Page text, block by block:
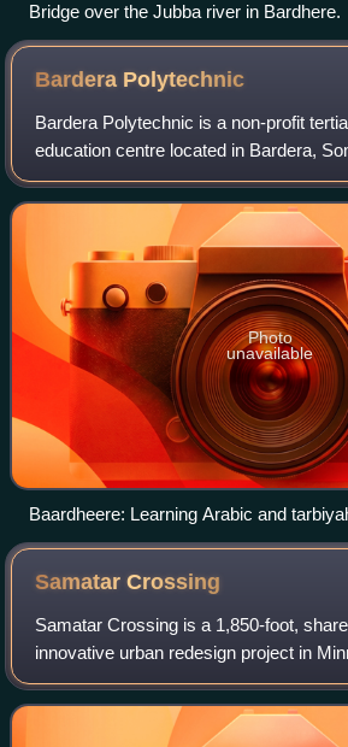
Bridge over the Jubba river in Bardhere.
Bardera Polytechnic
Bardera Polytechnic is a non-profit
education centre located in Bardera,
full name is Bardera Polytechnic
Polytechnic is the first post-sec
Photo
unavailable
Baardheere: Learning Arabic and
SamatarCrossing
Samatar Crossing is a 1,850-foot,
innovative urban redesign project in
Minnesota, United States.
Somali-American politician and activist